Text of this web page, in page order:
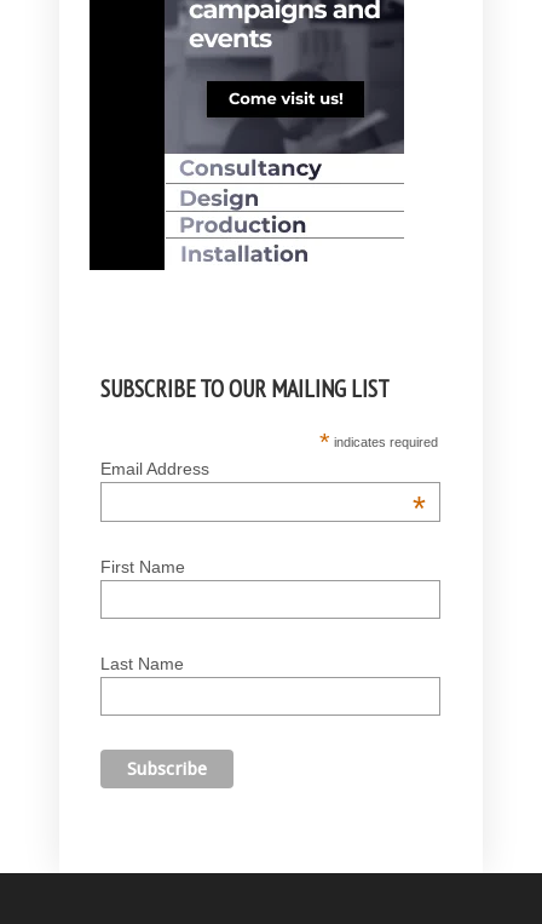
SUBSCRIBE TO OUR MAILING LIST
* indicates required
Email Address
*
First Name
Last Name